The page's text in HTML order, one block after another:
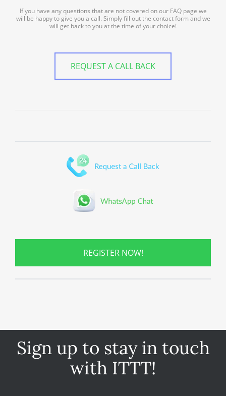
If you have any questions that are not covered on our FAQ page we
will be happy to give you a call. Simply fill out the contact form and we
will get back to you at the time of your choice!
REQUEST A CALL BACK
REGISTER NOW!
Sign up to stay in touch
with ITTT!